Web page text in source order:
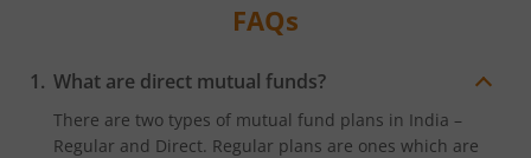
FAQs
What are direct mutual funds?
There are two types of mutual fund plans in India –
Regular and Direct. Regular plans are ones which are